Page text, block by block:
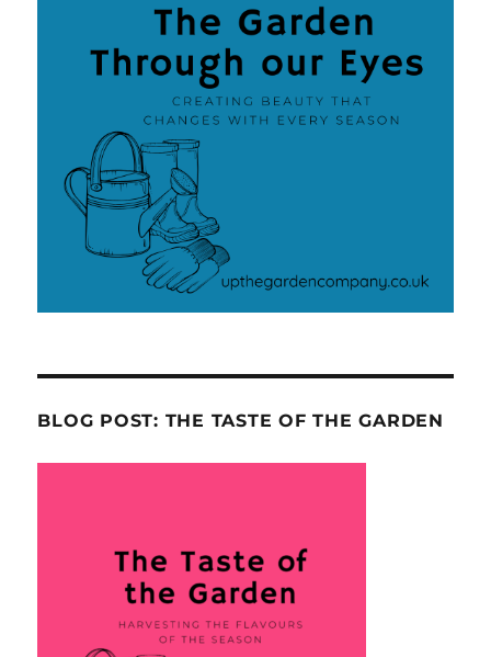
BLOG POST: THE TASTE OF THE GARDEN